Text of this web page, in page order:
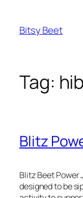
content
Bitsy Beet
Tag:
Blitz
Blitz Beet Power
designed to be